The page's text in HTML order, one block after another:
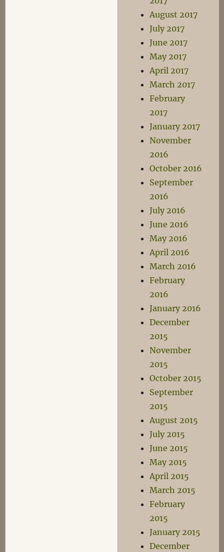
August 2017
July 2017
June 2017
May 2017
April 2017
March 2017
February
2017
January 2017
November
2016
October 2016
September
2016
July 2016
June 2016
May 2016
April 2016
March 2016
February
2016
January 2016
December
2015
November
2015
October 2015
September
2015
August 2015
July 2015
June 2015
May 2015
April 2015
March 2015
February
2015
January 2015
December